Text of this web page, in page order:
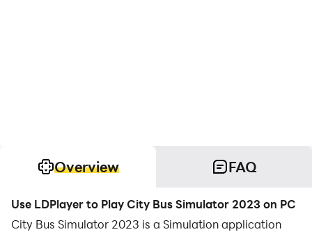
Overview FAQ
Use LDPlayer to Play City Bus Simulator 2023 on PC
City Bus Simulator 2023 is a Simulation application